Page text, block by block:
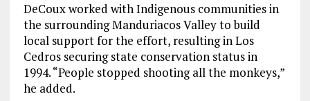
DeCoux worked with Indigenous communities in
the surrounding Manduriacos Valley to build
local support for the effort, resulting in Los
Cedros securing state conservation status in
1994. “People stopped shooting all the monkeys,”
he added.